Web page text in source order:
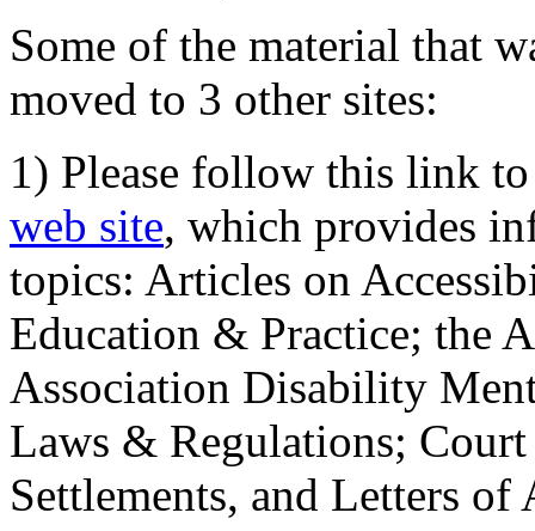
Some of the material that
moved to 3 other sites:
1) Please follow this link
web site, which provides
topics: Articles on
Education & Practice; the
Association Disability
Laws & Regulations;
Settlements, and Letters